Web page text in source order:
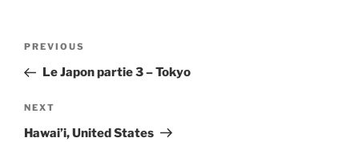
Previous
Post
PREVIOUS
Le Japon partie 3 – Tokyo
Next
Post
NEXT
Hawai’i, United States